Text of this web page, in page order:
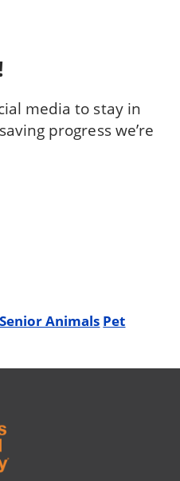
media to stay in
progress we’re
Senior Animals Pet